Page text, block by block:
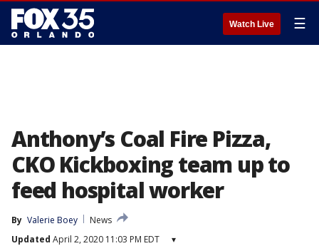
Watch Live ☰
Anthony’s Coal Fire Pizza,
CKO Kickboxing team up to
feed hospital worker
By Valerie Boey
News
Updated April 2, 2020 11:03 PM EDT ▾